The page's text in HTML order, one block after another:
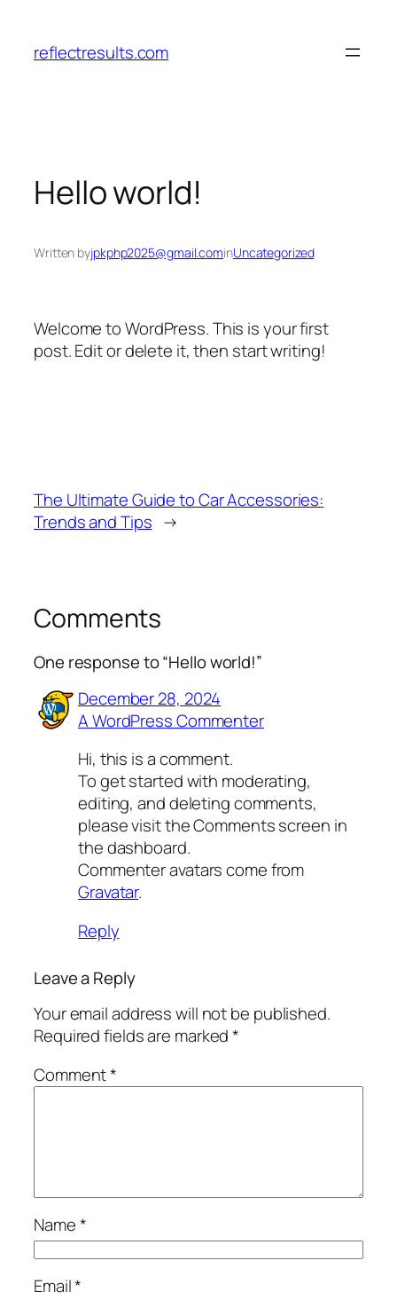
content
reflectresults.com
Hello world!
Written byjpkphp2025@gmail.cominUncategorized
Welcome to WordPress. This is your first
post. Edit or delete it, then start writing!
The Ultimate Guide to Car Accessories:
Trends and Tips →
Comments
One response to “Hello world!”
December 28, 2024
A WordPress Commenter
Hi, this is a comment.
To get started with moderating,
editing, and deleting comments,
please visit the Comments screen in
the dashboard.
Commenter avatars come from
Gravatar.
Reply
Leave a Reply
Your email address will not be published.
Required fields are marked*
Comment*
Name*
Email*